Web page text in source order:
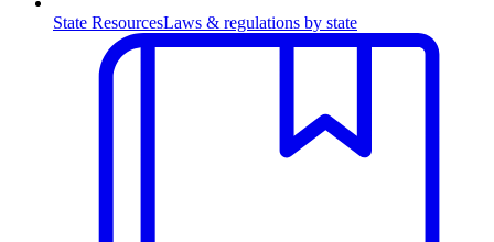
State ResourcesLaws & regulations by state